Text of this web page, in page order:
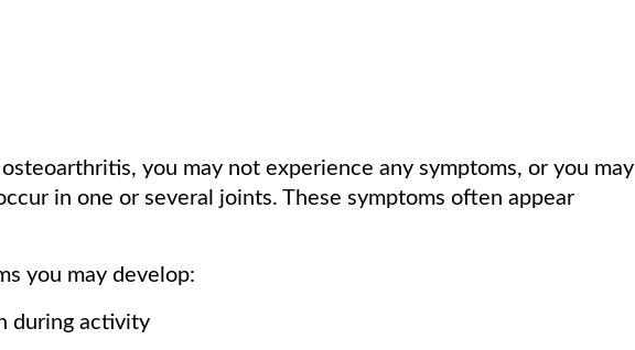
you may not experience any symptoms, or you may
in one or several joints. These symptoms often appear
you may develop:
during activity